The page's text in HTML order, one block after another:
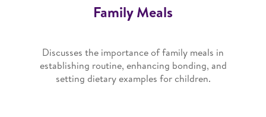
Family Meals
Discusses the importance of family meals in
establishing routine, enhancing bonding, and
setting dietary examples for children.